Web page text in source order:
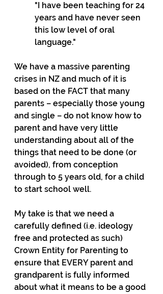
"I have been teaching for 24
years and have never seen
this low level of oral
language."
We have a massive parenting
crises in NZ and much of it is
based on the FACT that many
parents – especially those young
and single – do not know how to
parent and have very little
understanding about all of the
things that need to be done (or
avoided), from conception
through to 5 years old, for a child
to start school well.
My take is that we need a
carefully defined (i.e. ideology
free and protected as such)
Crown Entity for Parenting to
ensure that EVERY parent and
grandparent is fully informed
about what it means to be a good